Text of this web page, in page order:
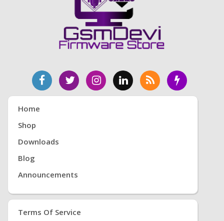
Home
Shop
Downloads
Blog
Announcements
Terms Of Service